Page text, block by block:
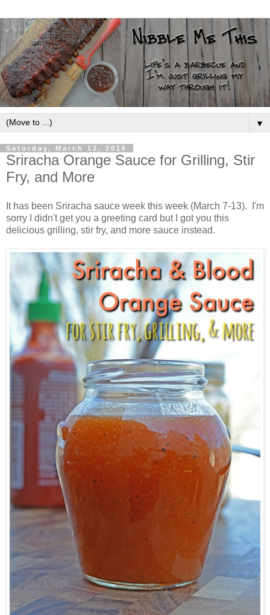
▼
Saturday, March 12, 2016
Sriracha Orange Sauce for Grilling, Stir
Fry, and More
It has been Sriracha sauce week this week (March 7-13). I'm
sorry I didn't get you a greeting card but I got you this
delicious grilling, stir fry, and more sauce instead.